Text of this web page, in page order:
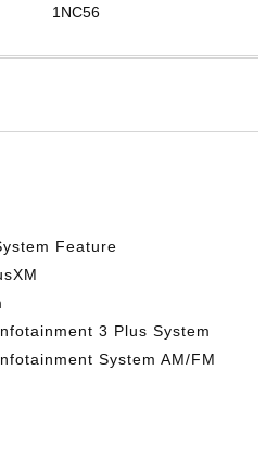
1NC56
Feature
3 Plus System
System AM/FM